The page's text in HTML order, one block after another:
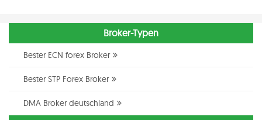
Broker-Typen
Bester ECN forex Broker
Bester STP Forex Broker
DMA Broker deutschland